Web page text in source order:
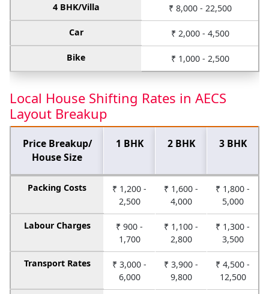
4 BHK/Villa ₹ 8,000 - 22,500
Car ₹ 2,000 - 4,500
Bike ₹ 1,000 - 2,500
Local House Shifting Rates in AECS
Layout Breakup
Price Breakup/
House Size
1 BHK 2 BHK 3 BHK
Packing Costs
₹ 1,200 -
2,500
₹ 1,600 -
4,000
₹ 1,800 -
5,000
Labour Charges
₹ 900 -
1,700
₹ 1,100 -
2,800
₹ 1,300 -
3,500
Transport Rates
₹ 3,000 -
6,000
₹ 3,900 -
9,800
₹ 4,500 -
12,500